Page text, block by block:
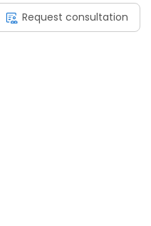
Request consultation